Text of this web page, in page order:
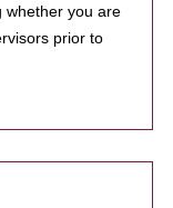
whether you are
prior to